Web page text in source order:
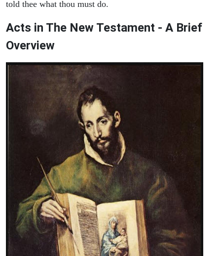
told thee what thou must do.
Acts in The New Testament - A Brief
Overview